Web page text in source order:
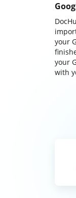
your
your
with